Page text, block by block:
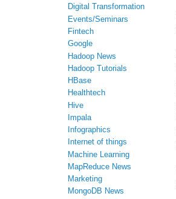
Digital Transformation
Events/Seminars
Fintech
Google
Hadoop News
Hadoop Tutorials
HBase
Healthtech
Hive
Impala
Infographics
Internet of things
Machine Learning
MapReduce News
Marketing
MongoDB News